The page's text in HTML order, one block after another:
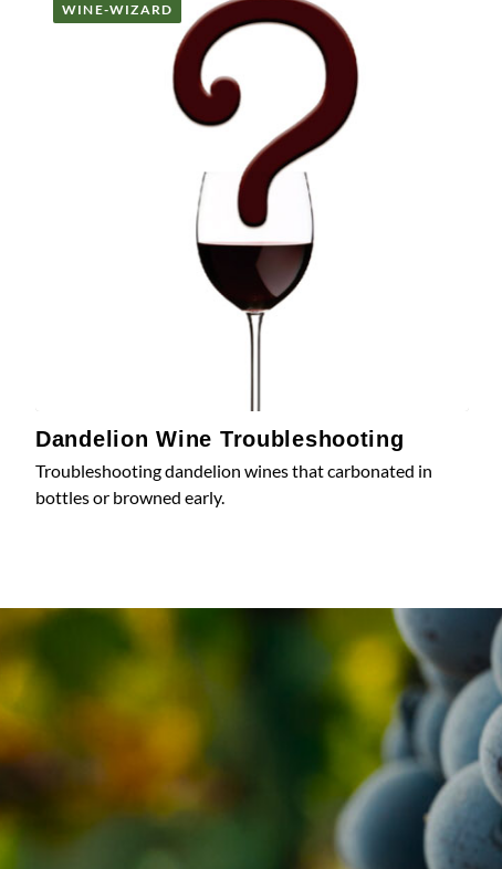
WINE-WIZARD
Dandelion Wine Troubleshooting
Troubleshooting dandelion wines that carbonated in
bottles or browned early.